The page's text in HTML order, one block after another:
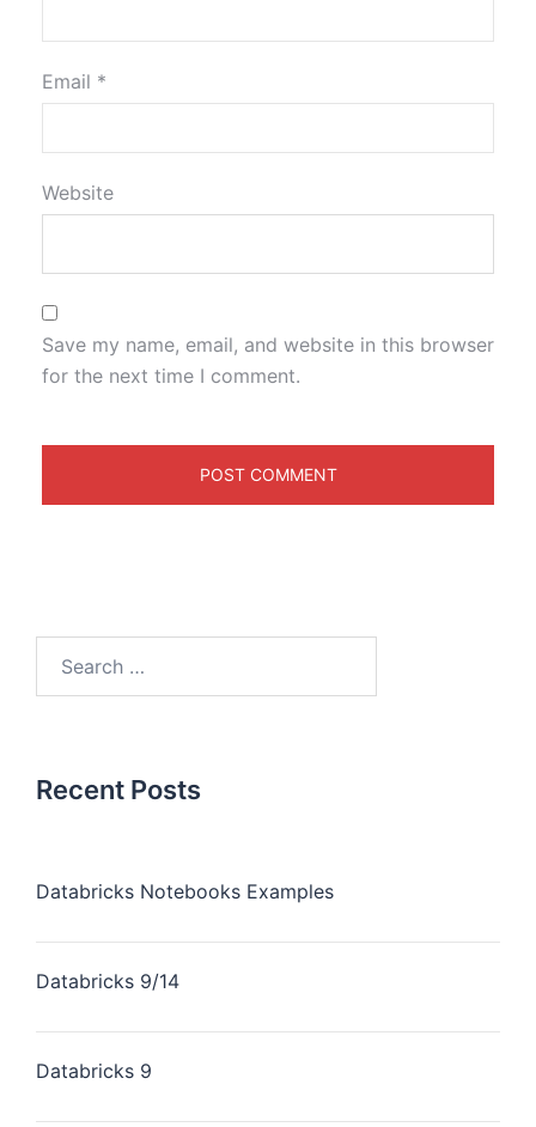
Email *
Website
Save my name, email, and website in this browser
for the next time I comment.
Recent Posts
Databricks Notebooks Examples
Databricks 9/14
Databricks 9